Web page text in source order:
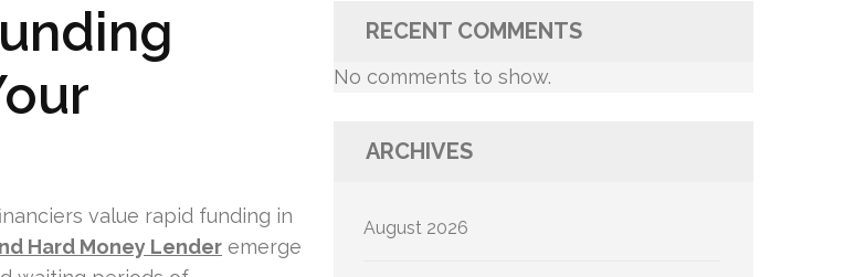
value rapid funding in
Hard Money Lender emerge
RECENT COMMENTS
No comments to show.
ARCHIVES
August 2026